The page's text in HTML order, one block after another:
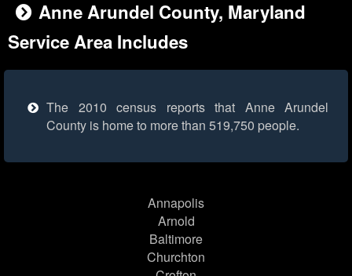
Anne Arundel County, Maryland
Service Area Includes
The 2010 census reports that Anne Arundel
County is home to more than 519,750 people.
Annapolis
Arnold
Baltimore
Churchton